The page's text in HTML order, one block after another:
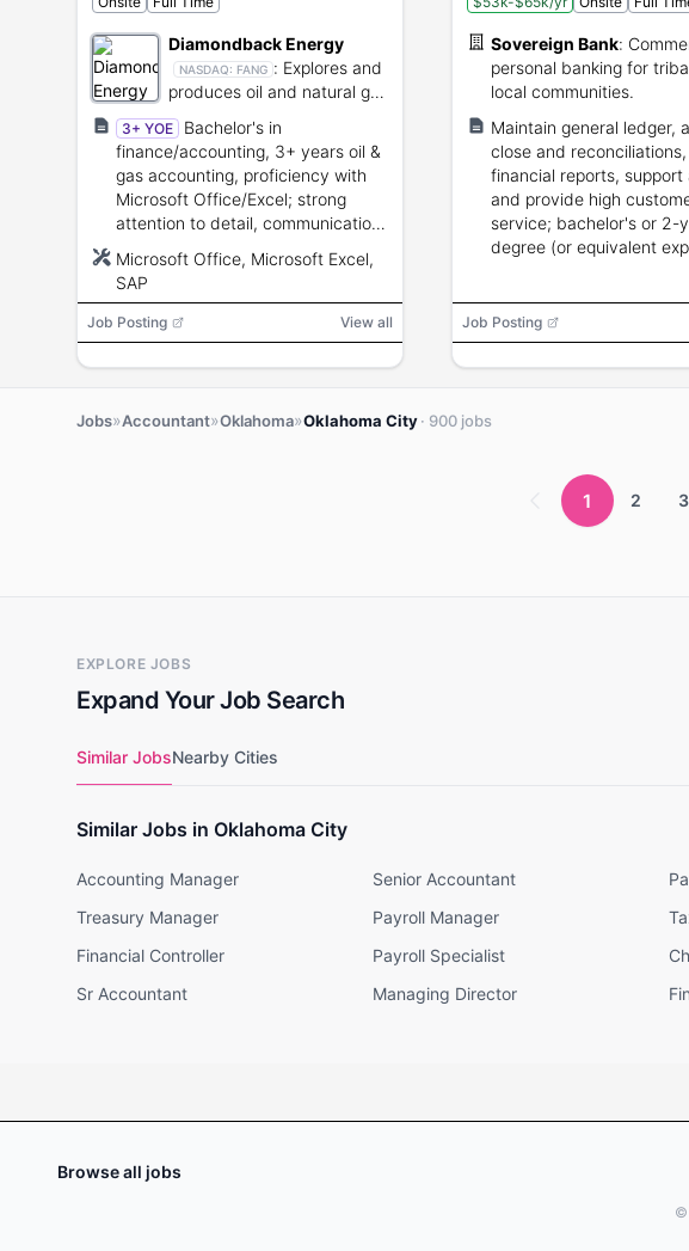
Diamondback Energy
NASDAQ: FANG : Explores and
produces oil and natural gas
reserves.
3+ YOE
Bachelor's in
finance/accounting, 3+ years oil &
gas accounting, proficiency with
Microsoft Office/Excel; strong
attention to detail, communication,
Microsoft Office, Microsoft Excel,
SAP
Job Posting View all
Sovereign Bank:
personal banking for
local communities.
Maintain general ledger,
close and
financial reports, support
and provide high
service; bachelor's or 2-
degree (or equivalent
Job Posting
Jobs»Accountant»Oklahoma»Oklahoma City· 900 jobs
1 2 3
EXPLORE JOBS
Expand Your Job Search
Similar JobsNearby Cities
Similar Jobs in Oklahoma City
Accounting Manager Senior Accountant
Treasury Manager
Payroll Manager
Financial Controller
Payroll Specialist
Sr Accountant
Managing Director
Browse all jobs
©